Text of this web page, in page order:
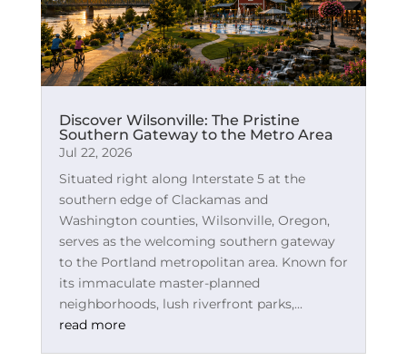
Discover Wilsonville: The Pristine
Southern Gateway to the Metro Area
Jul 22, 2026
Situated right along Interstate 5 at the
southern edge of Clackamas and
Washington counties, Wilsonville, Oregon,
serves as the welcoming southern gateway
to the Portland metropolitan area. Known for
its immaculate master-planned
neighborhoods, lush riverfront parks,...
read more